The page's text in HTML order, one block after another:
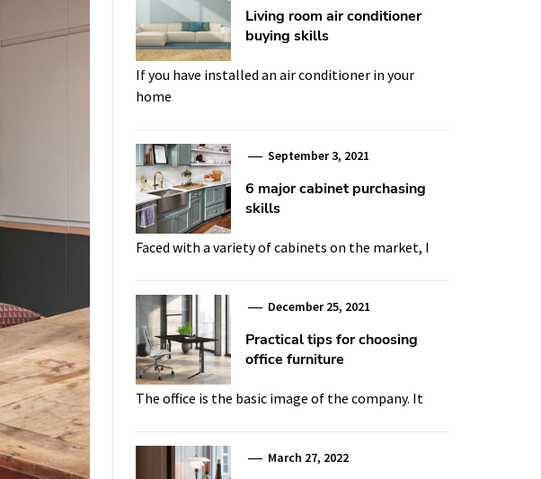
Living room air conditioner
buying skills
If you have installed an air conditioner in your
home
September 3, 2021
6 major cabinet purchasing
skills
Faced with a variety of cabinets on the market, I
December 25, 2021
Practical tips for choosing
office furniture
The office is the basic image of the company. It
March 27, 2022